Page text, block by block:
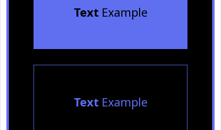
TextExample
TextExample